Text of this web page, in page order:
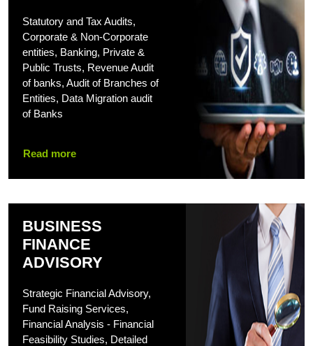
Statutory and Tax Audits,
Corporate & Non-Corporate
entities, Banking, Private &
Public Trusts, Revenue Audit
of banks, Audit of Branches of
Entities, Data Migration audit
of Banks
Read more
BUSINESS
FINANCE
ADVISORY
Strategic Financial Advisory,
Fund Raising Services,
Financial Analysis - Financial
Feasibility Studies, Detailed